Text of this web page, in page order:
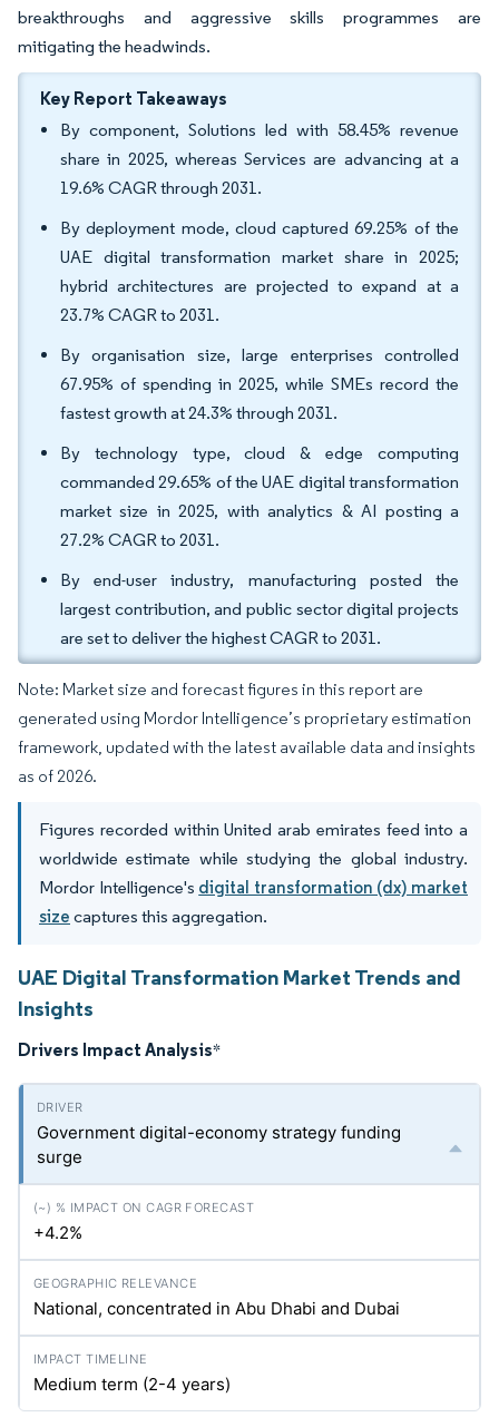
breakthroughs and aggressive skills programmes are
mitigating the headwinds.
Key Report Takeaways
By component, Solutions led with 58.45% revenue
share in 2025, whereas Services are advancing at a
19.6% CAGR through 2031.
By deployment mode, cloud captured 69.25% of the
UAE digital transformation market share in 2025;
hybrid architectures are projected to expand at a
23.7% CAGR to 2031.
By organisation size, large enterprises controlled
67.95% of spending in 2025, while SMEs record the
fastest growth at 24.3% through 2031.
By technology type, cloud & edge computing
commanded 29.65% of the UAE digital transformation
market size in 2025, with analytics & AI posting a
27.2% CAGR to 2031.
By end-user industry, manufacturing posted the
largest contribution, and public sector digital projects
are set to deliver the highest CAGR to 2031.
Note: Market size and forecast figures in this report are
generated using Mordor Intelligence’s proprietary estimation
framework, updated with the latest available data and insights
as of 2026.
Figures recorded within United arab emirates feed into a
worldwide estimate while studying the global industry.
Mordor Intelligence's digital transformation (dx) market
size captures this aggregation.
UAE Digital Transformation Market Trends and
Insights
Drivers Impact Analysis*
Government digital-economy strategy funding
surge
+4.2%
National, concentrated in Abu Dhabi and Dubai
Medium term (2-4 years)